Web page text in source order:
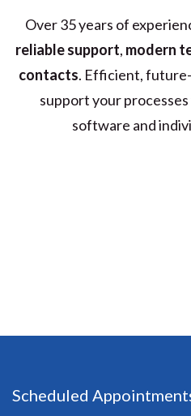
Over 35 years of
reliable support, modern
contacts. Efficient,
support your
software and
Scheduled